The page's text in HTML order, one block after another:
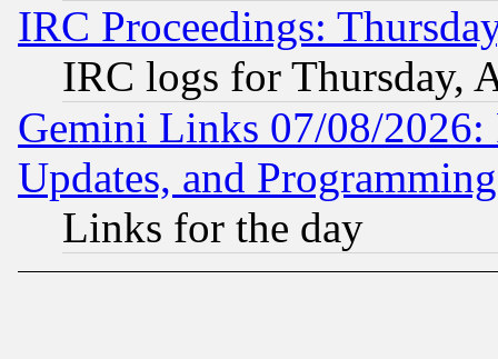
IRC Proceedings:
IRC logs for Thursday,
Gemini Links 07/08/2026:
Updates, and
Links for the day